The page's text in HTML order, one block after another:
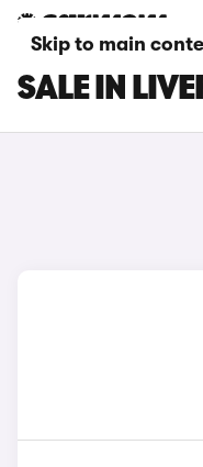
Skip to main
FIAT 124
SALE IN